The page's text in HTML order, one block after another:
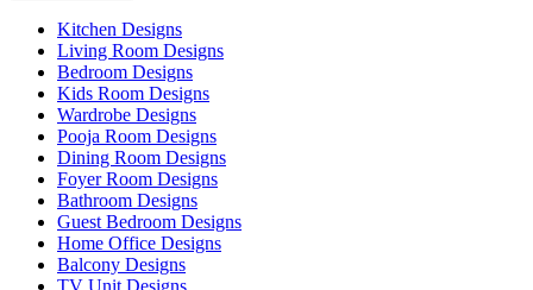
Kitchen Designs
Living Room Designs
Bedroom Designs
Kids Room Designs
Wardrobe Designs
Pooja Room Designs
Dining Room Designs
Foyer Room Designs
Bathroom Designs
Guest Bedroom Designs
Home Office Designs
Balcony Designs